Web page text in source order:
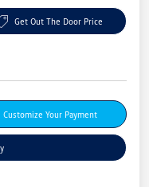
Get Out The Door Price
Customize Your Payment